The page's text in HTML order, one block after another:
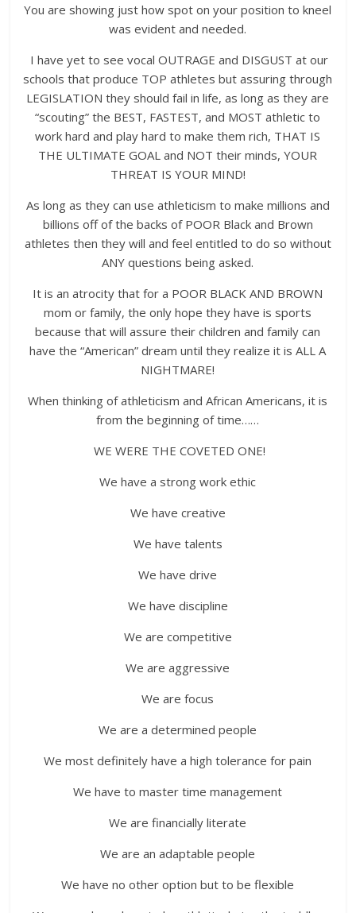
You are showing just how spot on your position to kneel
was evident and needed.
I have yet to see vocal OUTRAGE and DISGUST at our
schools that produce TOP athletes but assuring through
LEGISLATION they should fail in life, as long as they are
“scouting” the BEST, FASTEST, and MOST athletic to
work hard and play hard to make them rich, THAT IS
THE ULTIMATE GOAL and NOT their minds, YOUR
THREAT IS YOUR MIND!
As long as they can use athleticism to make millions and
billions off of the backs of POOR Black and Brown
athletes then they will and feel entitled to do so without
ANY questions being asked.
It is an atrocity that for a POOR BLACK AND BROWN
mom or family, the only hope they have is sports
because that will assure their children and family can
have the “American” dream until they realize it is ALL A
NIGHTMARE!
When thinking of athleticism and African Americans, it is
from the beginning of time……
WE WERE THE COVETED ONE!
We have a strong work ethic
We have creative
We have talents
We have drive
We have discipline
We are competitive
We are aggressive
We are focus
We are a determined people
We most definitely have a high tolerance for pain
We have to master time management
We are financially literate
We are an adaptable people
We have no other option but to be flexible